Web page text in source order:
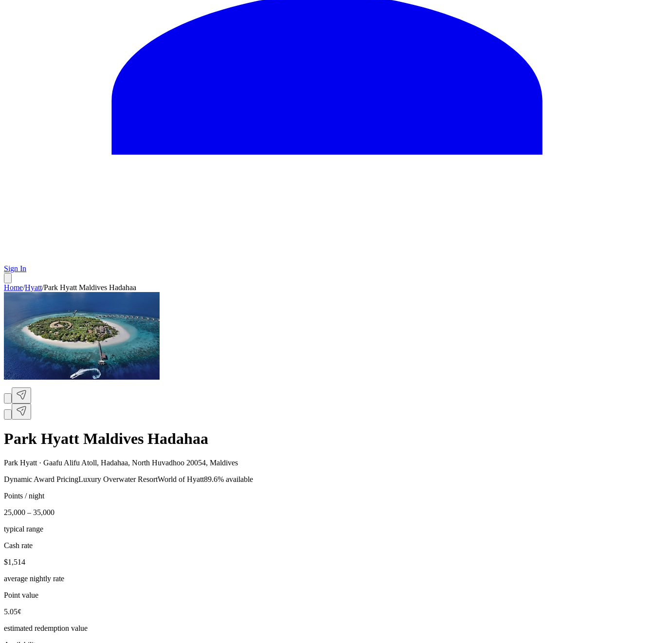
Sign In
Home/Hyatt/Park Hyatt Maldives Hadahaa
Park Hyatt Maldives Hadahaa
Park Hyatt · Gaafu Alifu Atoll, Hadahaa, North Huvadhoo 20054, Maldives
Dynamic Award PricingLuxury Overwater ResortWorld of Hyatt89.6% available
Points / night
25,000 – 35,000
typical range
Cash rate
$1,514
average nightly rate
Point value
5.05¢
estimated redemption value